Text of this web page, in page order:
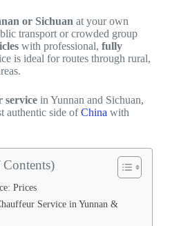
or Sichuan at your own
transport or crowded group
with professional, fully
is ideal for routes through rural,
service in Yunnan and Sichuan,
authentic side ofChina with
Prices
Service in Yunnan &